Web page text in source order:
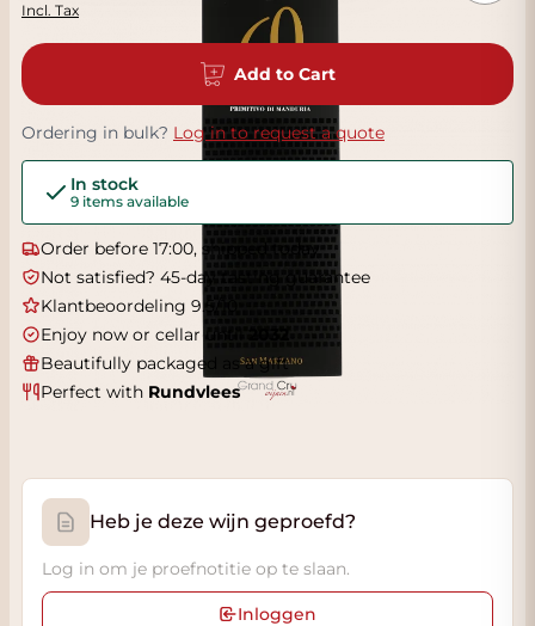
Incl. Tax
Add to Cart
Ordering in bulk? Log in to request a quote
In stock
9 items available
Order before 17:00, shipped today
Not satisfied? 45-day tasting guarantee
Klantbeoordeling 9.5/10
Enjoy now or cellar until
Beautifully packaged as a gift
Perfect with Rundvlees
Heb je deze wijn geproefd?
Log in om je proefnotitie op te slaan.
Inloggen